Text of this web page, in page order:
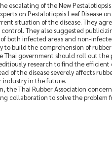
escalating of the New
on Pestalotiopsis Leaf Disease
situation of the disease. They
control. They also suggested
both infected areas and non-
to build the comprehension of
Thai government should roll out
research to find the
of the disease severely affects
industry in the future.
the Thai Rubber Association
collaboration to solve the problem